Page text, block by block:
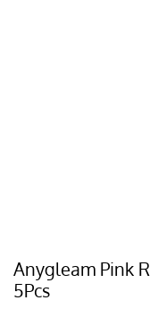
Anygleam Pink
5Pcs